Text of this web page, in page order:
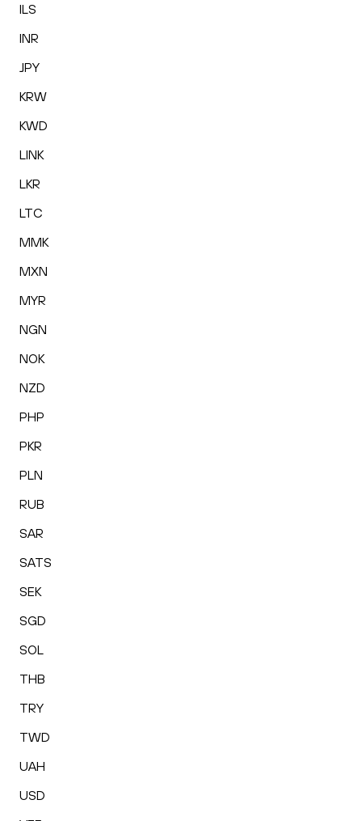
ILS
INR
JPY
KRW
KWD
LINK
LKR
LTC
MMK
MXN
MYR
NGN
NOK
NZD
PHP
PKR
PLN
RUB
SAR
SATS
SEK
SGD
SOL
THB
TRY
TWD
UAH
USD